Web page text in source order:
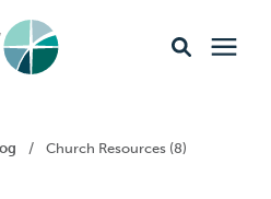
/ Church Resources (8)